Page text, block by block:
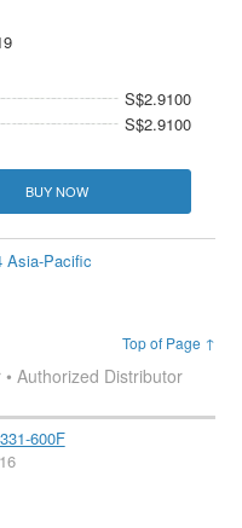
S$2.9100
S$2.9100
BUY NOW
Asia-Pacific
Top of Page ↑
Authorized Distributor
600F